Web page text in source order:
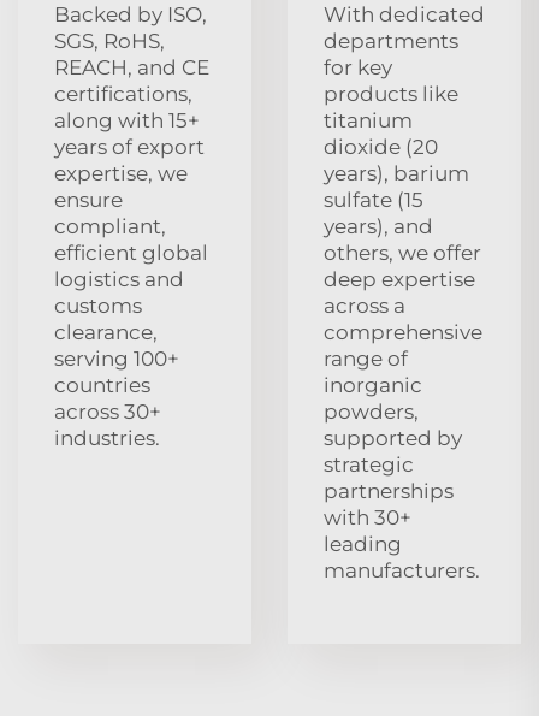
Backed by ISO,
SGS, RoHS,
REACH, and CE
certifications,
along with 15+
years of export
expertise, we
ensure
compliant,
efficient global
logistics and
customs
clearance,
serving 100+
countries
across 30+
industries.
With dedicated
departments
for key
products like
titanium
dioxide (20
years), barium
sulfate (15
years), and
others, we offer
deep expertise
across a
comprehensive
range of
inorganic
powders,
supported by
strategic
partnerships
with 30+
leading
manufacturers.